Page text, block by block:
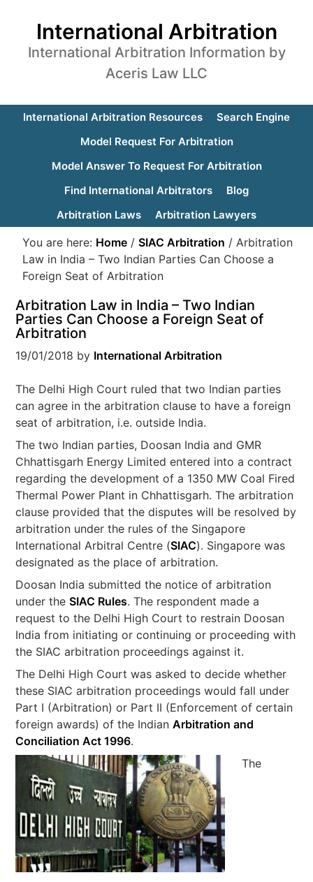
International Arbitration
International Arbitration Information by
Aceris Law LLC
International Arbitration Resources
Search Engine
Model Request For Arbitration
Model Answer To Request For Arbitration
Find International Arbitrators
Blog
Arbitration Laws
Arbitration Lawyers
You are here: Home / SIAC Arbitration / Arbitration
Law in India – Two Indian Parties Can Choose a
Foreign Seat of Arbitration
Arbitration Law in India – Two Indian
Parties Can Choose a Foreign Seat of
Arbitration
19/01/2018 by International Arbitration
The Delhi High Court ruled that two Indian parties
can agree in the arbitration clause to have a foreign
seat of arbitration, i.e. outside India.
The two Indian parties, Doosan India and GMR
Chhattisgarh Energy Limited entered into a contract
regarding the development of a 1350 MW Coal Fired
Thermal Power Plant in Chhattisgarh. The arbitration
clause provided that the disputes will be resolved by
arbitration under the rules of the Singapore
International Arbitral Centre (SIAC). Singapore was
designated as the place of arbitration.
Doosan India submitted the notice of arbitration
under theSIAC Rules. The respondent made a
request to the Delhi High Court to restrain Doosan
India from initiating or continuing or proceeding with
the SIAC arbitration proceedings against it.
The Delhi High Court was asked to decide whether
these SIAC arbitration proceedings would fall under
Part I (Arbitration) or Part II (Enforcement of certain
foreign awards) of the IndianArbitration and
Conciliation Act 1996.
The